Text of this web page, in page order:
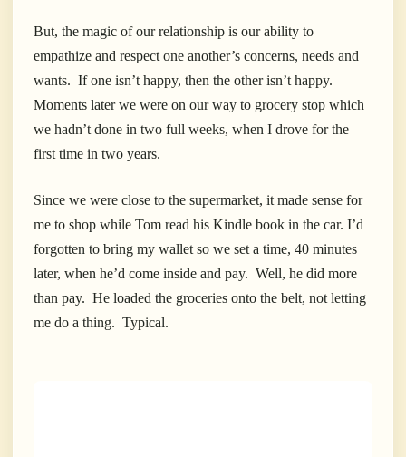
But, the magic of our relationship is our ability to
empathize and respect one another’s concerns, needs and
wants. If one isn’t happy, then the other isn’t happy.
Moments later we were on our way to grocery stop which
we hadn’t done in two full weeks, when I drove for the
first time in two years.
Since we were close to the supermarket, it made sense for
me to shop while Tom read his Kindle book in the car. I’d
forgotten to bring my wallet so we set a time, 40 minutes
later, when he’d come inside and pay. Well, he did more
than pay. He loaded the groceries onto the belt, not letting
me do a thing. Typical.